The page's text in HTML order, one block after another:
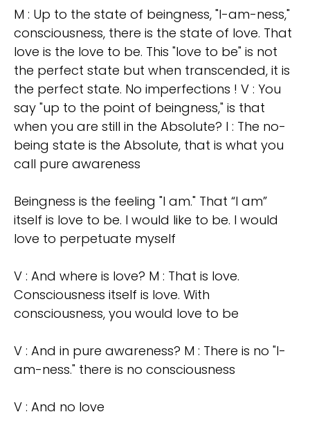
M : Up to the state of beingness, "I-am-ness,"
consciousness, there is the state of love. That
love is the love to be. This "love to be" is not
the perfect state but when transcended, it is
the perfect state. No imperfections ! V : You
say "up to the point of beingness," is that
when you are still in the Absolute? I : The no-
being state is the Absolute, that is what you
call pure awareness
Beingness is the feeling "I am." That “I am”
itself is love to be. I would like to be. I would
love to perpetuate myself
V : And where is love? M : That is love.
Consciousness itself is love. With
consciousness, you would love to be
V : And in pure awareness? M : There is no "I-
am-ness." there is no consciousness
V : And no love